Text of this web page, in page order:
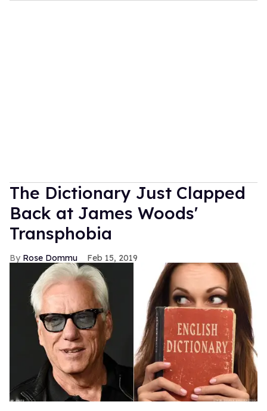
The Dictionary Just Clapped
Back at James Woods'
Transphobia
Rose Dommu Feb 15, 2019